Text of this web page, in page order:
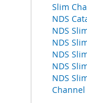
Slim
NDS
NDS
NDS
NDS
NDS
NDS
Channel